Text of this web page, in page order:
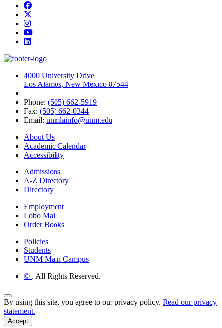
Facebook
Instagram
YouTube
LinkedIn
4000 University Drive
Los Alamos, New Mexico 87544
Phone: (505) 662-5919
Fax: (505) 662-0344
Email: unmlainfo@unm.edu
About Us
Academic Calendar
Accessibility
Admissions
A-Z Directory
Directory
Employment
Lobo Mail
Order Books
Policies
Students
UNM Main Campus
© . All Rights Reserved.
Back to Top
By using this site, you agree to our privacy policy. Read our privacy
statement.
Accept